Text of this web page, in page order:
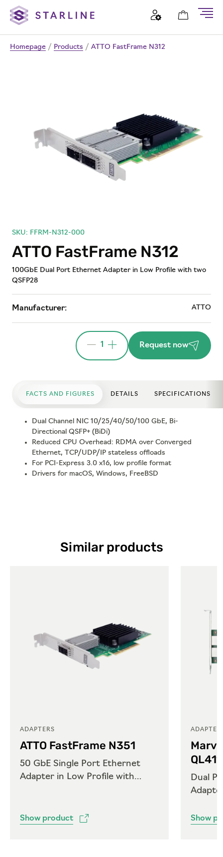
Homepage / Products / ATTO FastFrame N312
SKU: FFRM-N312-000
ATTO FastFrame N312
100GbE Dual Port Ethernet Adapter in Low Profile with two
QSFP28
Manufacturer: ATTO
1 Request now
FACTS AND FIGURES DETAILS SPECIFICATIONS
Dual Channel NIC 10/25/40/50/100 GbE, Bi-
Directional QSFP+ (BiDi)
Reduced CPU Overhead: RDMA over Converged
Ethernet, TCP/UDP/IP stateless offloads
For PCI-Express 3.0 x16, low profile format
Drivers for macOS, Windows, FreeBSD
Similar products
ADAPTERS
ATTO FastFrame N351
50 GbE Single Port Ethernet
Adapter in Low Profile with
Show product
Dual
Show